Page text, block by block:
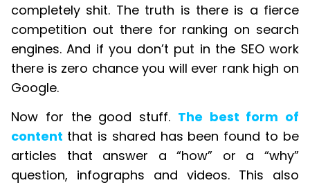
completely shit. The truth is there is a fierce
competition out there for ranking on search
engines. And if you don’t put in the SEO work
there is zero chance you will ever rank high on
Google.
Now for the good stuff. The best form of
content that is shared has been found to be
articles that answer a “how” or a “why”
question, infographs and videos. This also